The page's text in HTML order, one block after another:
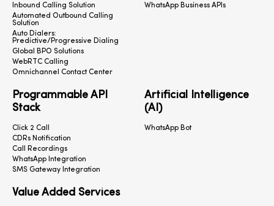
Inbound Calling Solution
Automated Outbound Calling
Solution
Auto Dialers:
Predictive/Progressive Dialing
Global BPO Solutions
WebRTC Calling
Omnichannel Contact Center
WhatsApp Business APIs
Programmable API
Stack
Click 2 Call
CDRs Notification
Call Recordings
WhatsApp Integration
SMS Gateway Integration
Artificial Intelligence
(AI)
WhatsApp Bot
Value Added Services